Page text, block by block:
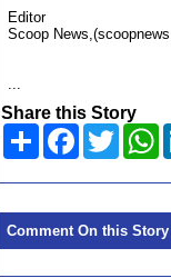
Editor
Scoop
...
Share this Story
Share Facebook
Twitter
Comment On this Story